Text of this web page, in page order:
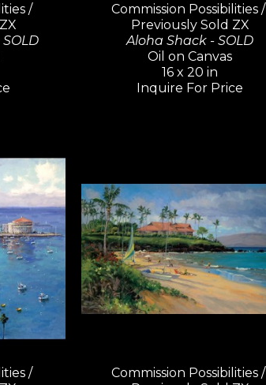
/
Commission Possibilities /
Previously Sold ZX
Aloha Shack - SOLD
Oil on Canvas
16 x 20 in
Inquire For Price
/
Commission Possibilities /